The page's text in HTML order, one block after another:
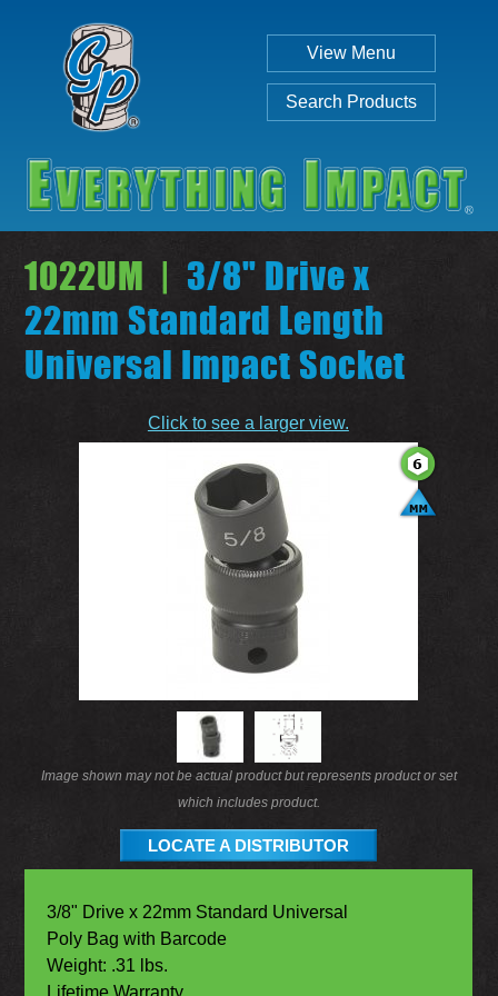
View Menu
Search Products
Individual Set
SEARCH
1022UM | 3/8" Drive x
22mm Standard Length
Universal Impact Socket
Click to see a larger view.
Image shown may not be actual product but represents product or set
which includes product.
LOCATE A DISTRIBUTOR
3/8" Drive x 22mm Standard Universal
Poly Bag with Barcode
Weight: .31 lbs.
Lifetime Warranty